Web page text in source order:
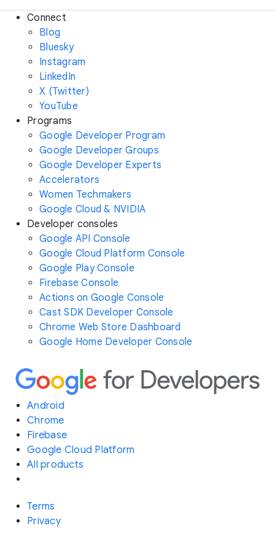
Connect
Blog
Bluesky
Instagram
LinkedIn
X (Twitter)
YouTube
Programs
Google Developer Program
Google Developer Groups
Google Developer Experts
Accelerators
Women Techmakers
Google Cloud & NVIDIA
Developer consoles
Google API Console
Google Cloud Platform Console
Google Play Console
Firebase Console
Actions on Google Console
Cast SDK Developer Console
Chrome Web Store Dashboard
Google Home Developer Console
Android
Chrome
Firebase
Google Cloud Platform
All products
Terms
Privacy